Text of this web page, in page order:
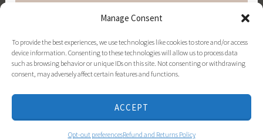
Manage Consent
To provide the best experiences, we use technologies like cookies to store and/or access
device information. Consenting to these technologies will allow us to process data
such as browsing behavior or unique IDs on this site. Not consenting or withdrawing
consent, may adversely affect certain features and functions.
ACCEPT
Opt-out preferencesRefund and Returns Policy
PINTEREST
INSTAGRAM
FACEBOOK
EMAIL
PROUDLY POWERED BY WORDPRESS